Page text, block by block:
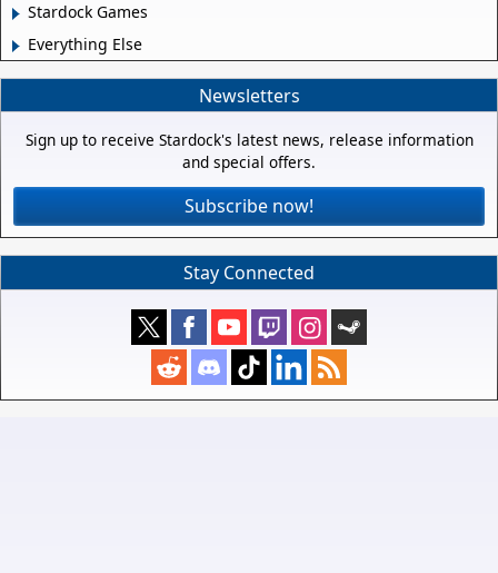
Stardock Games
Everything Else
Newsletters
Sign up to receive Stardock's latest news, release information
and special offers.
Subscribe now!
Stay Connected